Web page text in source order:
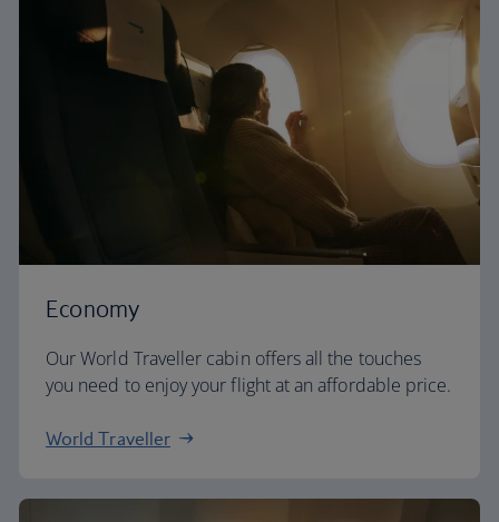
Economy
Our World Traveller cabin offers all the touches
you need to enjoy your flight at an affordable price.
World Traveller